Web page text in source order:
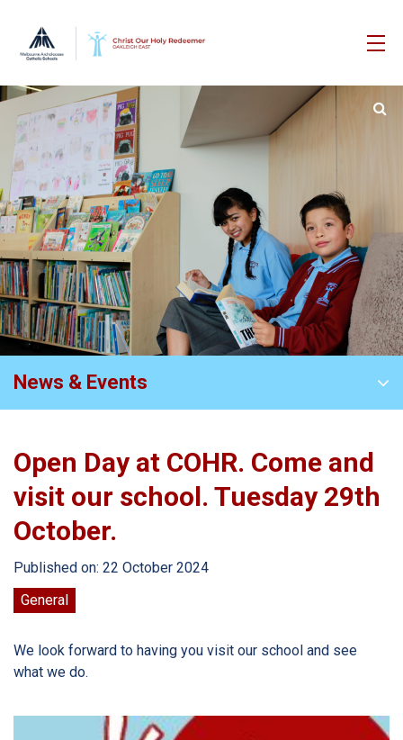
News & Events
Open Day at COHR. Come and
visit our school. Tuesday 29th
October.
Published on: 22 October 2024
General
We look forward to having you visit our school and see
what we do.